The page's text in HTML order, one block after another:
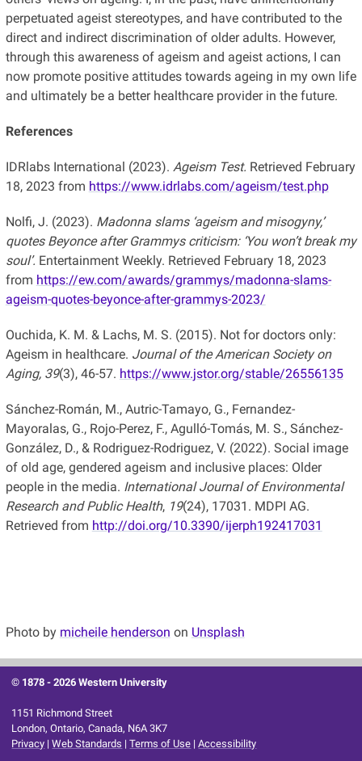
perpetuated ageist stereotypes, and have contributed to the
direct and indirect discrimination of older adults. However,
through this awareness of ageism and ageist actions, I can
now promote positive attitudes towards ageing in my own life
and ultimately be a better healthcare provider in the future.
References
IDRlabs International (2023). Ageism Test. Retrieved February
18, 2023 from https://www.idrlabs.com/ageism/test.php
Nolfi, J. (2023). Madonna slams ‘ageism and misogyny,’
quotes Beyonce after Grammys criticism: ‘You won’t break my
soul’. Entertainment Weekly. Retrieved February 18, 2023
from https://ew.com/awards/grammys/madonna-slams-
ageism-quotes-beyonce-after-grammys-2023/
Ouchida, K. M. & Lachs, M. S. (2015). Not for doctors only:
Ageism in healthcare. Journal of the American Society on
Aging, 39(3), 46-57. https://www.jstor.org/stable/26556135
Sánchez-Román, M., Autric-Tamayo, G., Fernandez-
Mayoralas, G., Rojo-Perez, F., Agulló-Tomás, M. S., Sánchez-
González, D., & Rodriguez-Rodriguez, V. (2022). Social image
of old age, gendered ageism and inclusive places: Older
people in the media. International Journal of Environmental
Research and Public Health, 19(24), 17031. MDPI AG.
Retrieved from http://doi.org/10.3390/ijerph192417031
Photo by micheile henderson on Unsplash
© 1878 -2026 Western University
1151 Richmond Street
London, Ontario, Canada, N6A 3K7
Privacy |Web Standards |Terms of Use |Accessibility